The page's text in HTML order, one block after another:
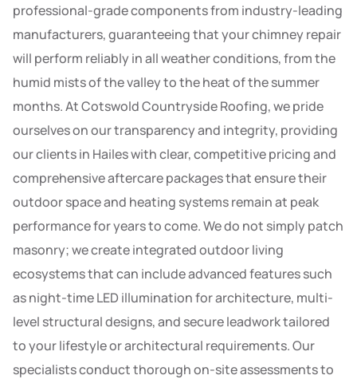
professional-grade components from industry-leading
manufacturers, guaranteeing that your chimney repair
will perform reliably in all weather conditions, from the
humid mists of the valley to the heat of the summer
months. At Cotswold Countryside Roofing, we pride
ourselves on our transparency and integrity, providing
our clients in Hailes with clear, competitive pricing and
comprehensive aftercare packages that ensure their
outdoor space and heating systems remain at peak
performance for years to come. We do not simply patch
masonry; we create integrated outdoor living
ecosystems that can include advanced features such
as night-time LED illumination for architecture, multi-
level structural designs, and secure leadwork tailored
to your lifestyle or architectural requirements. Our
specialists conduct thorough on-site assessments to